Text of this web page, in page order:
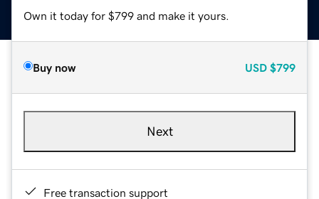
Own it today for $799 and make it yours.
Buy now USD $799
Next
Free transaction support